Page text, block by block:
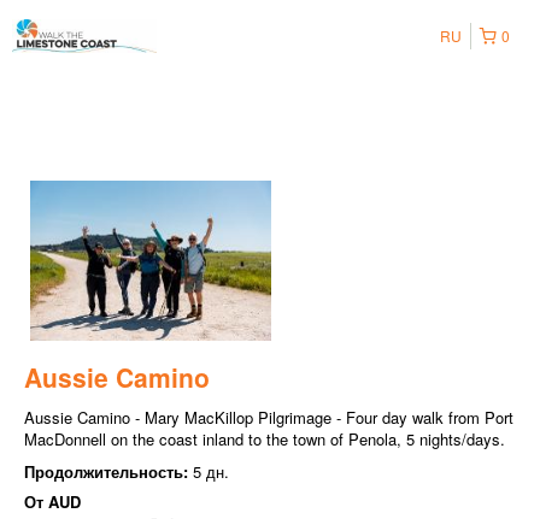
0
RU
Aussie Camino
Aussie Camino - Mary MacKillop Pilgrimage - Four day walk from Port
MacDonnell on the coast inland to the town of Penola, 5 nights/days.
Продолжительность: 5 дн.
От AUD